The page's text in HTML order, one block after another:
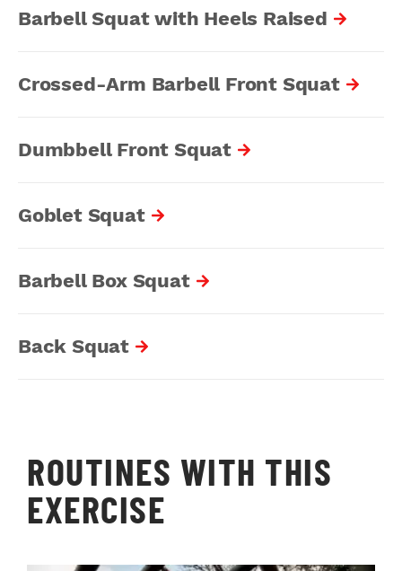
Barbell Squat with Heels Raised
Crossed-Arm Barbell Front Squat
Dumbbell Front Squat
Goblet Squat
Barbell Box Squat
Back Squat
ROUTINES WITH THIS
EXERCISE